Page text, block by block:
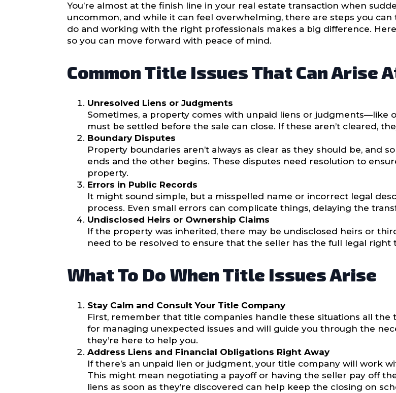
You’re almost at the finish line in your real estate transaction when
uncommon, and while it can feel overwhelming, there are steps you
do and working with the right professionals makes a big difference.
so you can move forward with peace of mind.
Common Title Issues That Can Arise
Unresolved Liens or Judgments
Sometimes, a property comes with unpaid liens or
must be settled before the sale can close. If these aren’t cleared,
Boundary Disputes
Property boundaries aren’t always as clear as they should be, and
ends and the other begins. These disputes need resolution to
property.
Errors in Public Records
It might sound simple, but a misspelled name or incorrect legal
process. Even small errors can complicate things, delaying the
Undisclosed Heirs or Ownership Claims
If the property was inherited, there may be undisclosed heirs or
need to be resolved to ensure that the seller has the full legal
What To Do When Title Issues Arise
Stay Calm and Consult Your Title Company
First, remember that title companies handle these situations all the
for managing unexpected issues and will guide you through the
they’re here to help you.
Address Liens and Financial Obligations Right Away
If there’s an unpaid lien or judgment, your title company will work
This might mean negotiating a payoff or having the seller pay off
liens as soon as they’re discovered can help keep the closing on